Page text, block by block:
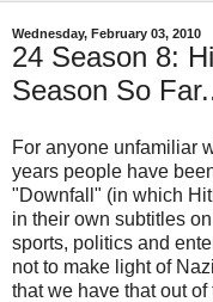
Wednesday, February 03, 2010
24 Season 8:
Season So
For anyone unfamiliar
years people have
"Downfall" (in which
in their own subtitles
sports, politics and
not to make light of
that we have that out